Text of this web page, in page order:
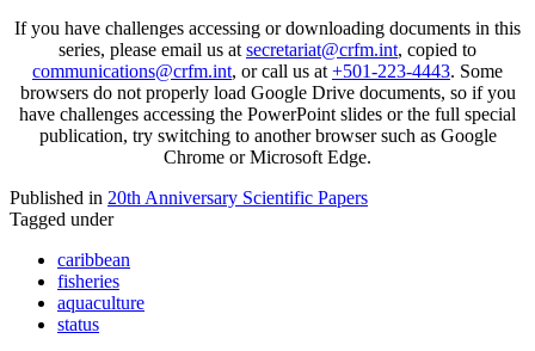
If you have challenges accessing or downloading documents in this
series, please email us at secretariat@crfm.int, copied to
communications@crfm.int, or call us at +501-223-4443. Some
browsers do not properly load Google Drive documents, so if you
have challenges accessing the PowerPoint slides or the full special
publication, try switching to another browser such as Google
Chrome or Microsoft Edge.
Published in 20th Anniversary Scientific Papers
Tagged under
caribbean
fisheries
aquaculture
status